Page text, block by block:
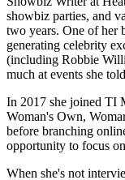
showbiz parties, and
two years. One of her
generating celebrity
(including Robbie
much at events she
In 2017 she joined TI
Woman's Own,
before branching
opportunity to focus
When she's not